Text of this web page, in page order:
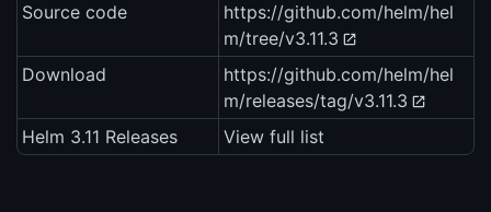
Source code
https://github.com/helm/hel
m/tree/v3.11.3
Download
https://github.com/helm/hel
m/releases/tag/v3.11.3
Helm 3.11 Releases
View full list